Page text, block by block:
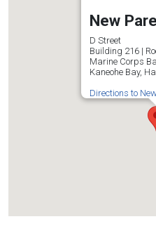
New
D Street
Building 216 |
Marine Corps
Kaneohe Bay,
Directions to